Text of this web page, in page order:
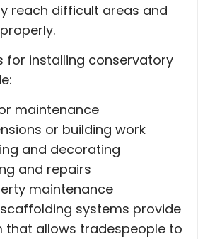
reach difficult areas and
for installing conservatory
maintenance
or building work
and decorating
and repairs
maintenance
systems provide
that allows tradespeople to